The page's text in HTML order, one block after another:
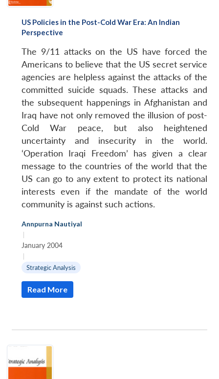
US Policies in the Post-Cold War Era: An Indian
Perspective
The 9/11 attacks on the US have forced the
Americans to believe that the US secret service
agencies are helpless against the attacks of the
committed suicide squads. These attacks and
the subsequent happenings in Afghanistan and
Iraq have not only removed the illusion of post-
Cold War peace, but also heightened
uncertainty and insecurity in the world.
‘Operation Iraqi Freedom’ has given a clear
message to the countries of the world that the
US can go to any extent to protect its national
interests even if the mandate of the world
community is against such actions.
Annpurna Nautiyal
|
January 2004
|
Strategic Analysis
Read More